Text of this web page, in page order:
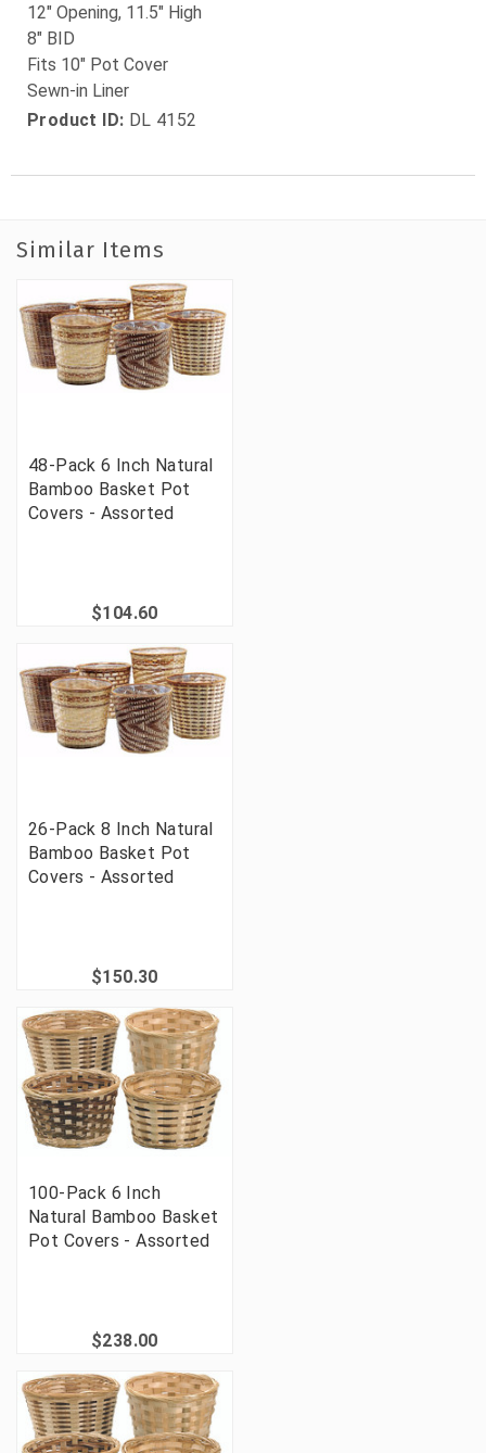
12" Opening, 11.5" High
8" BID
Fits 10" Pot Cover
Sewn-in Liner
Product ID: DL 4152
Similar Items
48-Pack 6 Inch Natural
Bamboo Basket Pot
Covers - Assorted
$104.60
26-Pack 8 Inch Natural
Bamboo Basket Pot
Covers - Assorted
$150.30
100-Pack 6 Inch
Natural Bamboo Basket
Pot Covers - Assorted
$238.00